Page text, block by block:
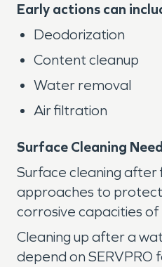
Early actions can
Deodorization
Content cleanup
Water removal
Air filtration
Surface Cleaning
Surface cleaning
approaches to
corrosive capacities
Cleaning up after a
depend on SERVPRO